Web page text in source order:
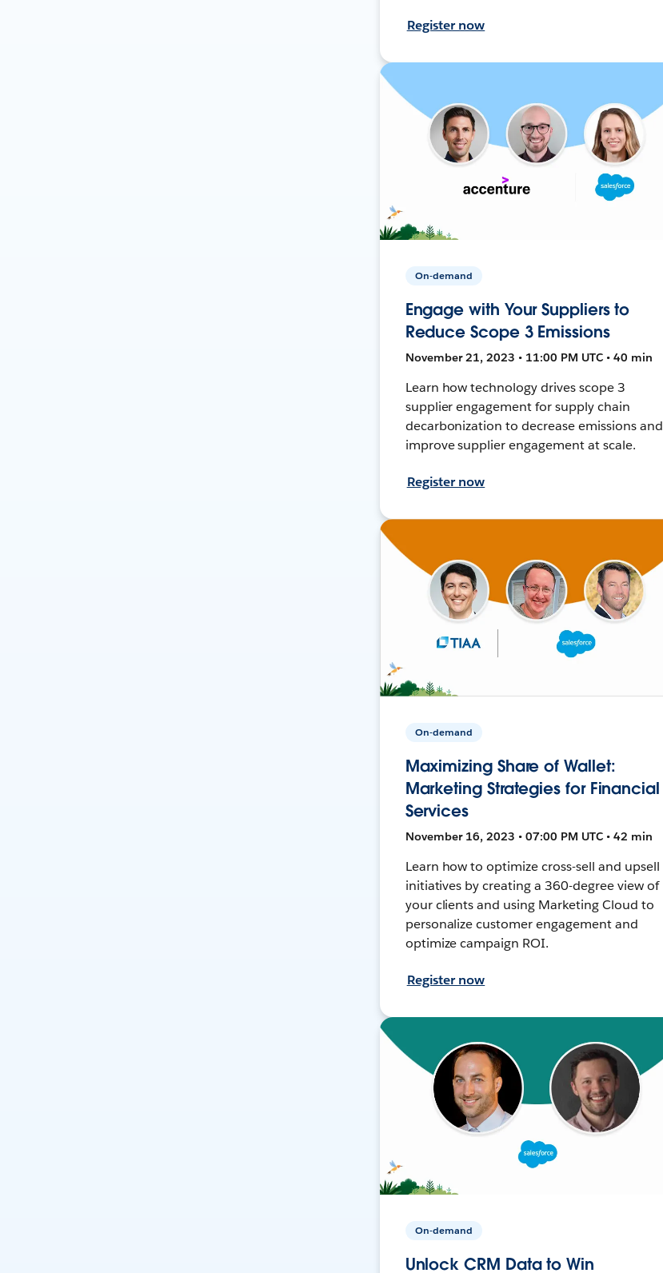
Register now
On-demand
Engage with Your Suppliers to
Reduce Scope 3 Emissions
November 21, 2023 • 11:00 PM UTC • 40 min
Learn how technology drives scope 3
supplier engagement for supply chain
decarbonization to decrease emissions and
improve supplier engagement at scale.
Register now
On-demand
Maximizing Share of Wallet:
Marketing Strategies for Financial
Services
November 16, 2023 • 07:00 PM UTC • 42 min
Learn how to optimize cross-sell and upsell
initiatives by creating a 360-degree view of
your clients and using Marketing Cloud to
personalize customer engagement and
optimize campaign ROI.
Register now
On-demand
Unlock CRM Data to Win